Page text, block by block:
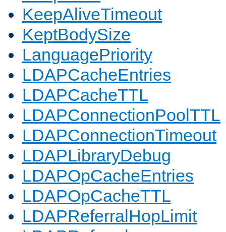
KeepAliveTimeout
KeptBodySize
LanguagePriority
LDAPCacheEntries
LDAPCacheTTL
LDAPConnectionPoolTTL
LDAPConnectionTimeout
LDAPLibraryDebug
LDAPOpCacheEntries
LDAPOpCacheTTL
LDAPReferralHopLimit